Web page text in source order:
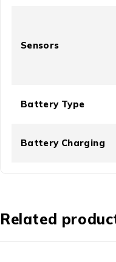
Sensors
Battery Type
Battery Charging
Related